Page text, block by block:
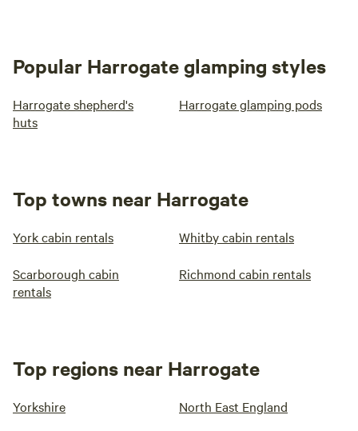
Popular Harrogate glamping styles
Harrogate shepherd's
huts
Harrogate glamping pods
Top towns near Harrogate
York cabin rentals Whitby cabin rentals
Scarborough cabin
rentals
Richmond cabin rentals
Top regions near Harrogate
Yorkshire North East England